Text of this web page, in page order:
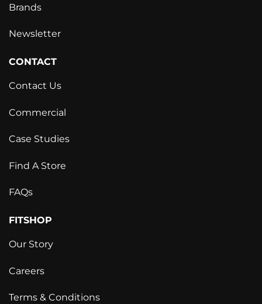
Brands
Newsletter
CONTACT
Contact Us
Commercial
Case Studies
Find A Store
FAQs
FITSHOP
Our Story
Careers
Terms & Conditions